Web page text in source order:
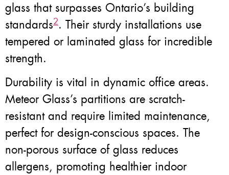
glass that surpasses Ontario’s building
standards2. Their sturdy installations use
tempered or laminated glass for incredible
strength.
Durability is vital in dynamic office areas.
Meteor Glass’s partitions are scratch-
resistant and require limited maintenance,
perfect for design-conscious spaces. The
non-porous surface of glass reduces
allergens, promoting healthier indoor